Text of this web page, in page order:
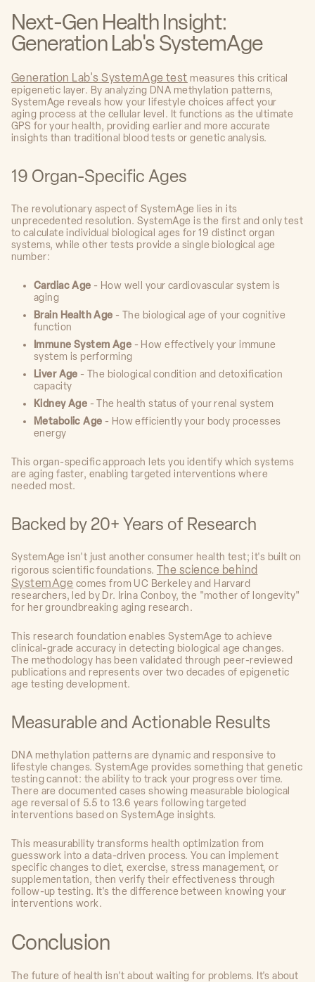
Next-Gen Health Insight:
Generation Lab's SystemAge
Generation Lab's SystemAge test measures this critical
epigenetic layer. By analyzing DNA methylation patterns,
SystemAge reveals how your lifestyle choices affect your
aging process at the cellular level. It functions as the ultimate
GPS for your health, providing earlier and more accurate
insights than traditional blood tests or genetic analysis.
19 Organ-Specific Ages
The revolutionary aspect of SystemAge lies in its
unprecedented resolution. SystemAge is the first and only test
to calculate individual biological ages for 19 distinct organ
systems, while other tests provide a single biological age
number:
Cardiac Age - How well your cardiovascular system is
aging
Brain Health Age - The biological age of your cognitive
function
Immune System Age - How effectively your immune
system is performing
Liver Age - The biological condition and detoxification
capacity
Kidney Age - The health status of your renal system
Metabolic Age - How efficiently your body processes
energy
This organ-specific approach lets you identify which systems
are aging faster, enabling targeted interventions where
needed most.
Backed by 20+ Years of Research
SystemAge isn't just another consumer health test; it's built on
rigorous scientific foundations. The science behind
SystemAge comes from UC Berkeley and Harvard
researchers, led by Dr. Irina Conboy, the "mother of longevity"
for her groundbreaking aging research.
This research foundation enables SystemAge to achieve
clinical-grade accuracy in detecting biological age changes.
The methodology has been validated through peer-reviewed
publications and represents over two decades of epigenetic
age testing development.
Measurable and Actionable Results
DNA methylation patterns are dynamic and responsive to
lifestyle changes. SystemAge provides something that genetic
testing cannot: the ability to track your progress over time.
There are documented cases showing measurable biological
age reversal of 5.5 to 13.6 years following targeted
interventions based on SystemAge insights.
This measurability transforms health optimization from
guesswork into a data-driven process. You can implement
specific changes to diet, exercise, stress management, or
supplementation, then verify their effectiveness through
follow-up testing. It's the difference between knowing your
interventions work.
Conclusion
The future of health isn't about waiting for problems. It's about